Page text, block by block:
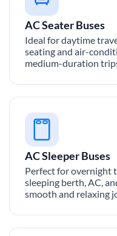
AC Seater Buses
Ideal for daytime
seating and air-
medium-duration
AC Sleeper Buses
Perfect for overnight
sleeping berth, AC,
smooth and relaxing